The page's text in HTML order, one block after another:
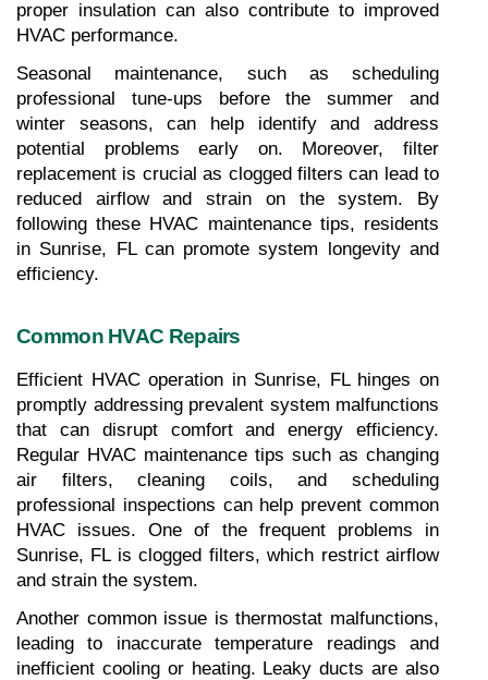
proper insulation can also contribute to improved
HVAC performance.
Seasonal maintenance, such as scheduling
professional tune-ups before the summer and
winter seasons, can help identify and address
potential problems early on. Moreover, filter
replacement is crucial as clogged filters can lead to
reduced airflow and strain on the system. By
following these HVAC maintenance tips, residents
in Sunrise, FL can promote system longevity and
efficiency.
Common HVAC Repairs
Efficient HVAC operation in Sunrise, FL hinges on
promptly addressing prevalent system malfunctions
that can disrupt comfort and energy efficiency.
Regular HVAC maintenance tips such as changing
air filters, cleaning coils, and scheduling
professional inspections can help prevent common
HVAC issues. One of the frequent problems in
Sunrise, FL is clogged filters, which restrict airflow
and strain the system.
Another common issue is thermostat malfunctions,
leading to inaccurate temperature readings and
inefficient cooling or heating. Leaky ducts are also